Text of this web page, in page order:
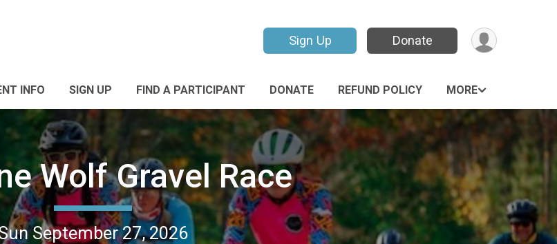
Sign Up Donate
INFO SIGN UP FIND A PARTICIPANT DONATE REFUND POLICY MORE
Wolf Gravel Race
September 27, 2026